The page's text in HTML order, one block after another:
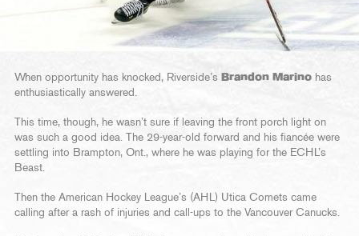
When opportunity has knocked, Riverside’s Brandon Marino has
enthusiastically answered.
This time, though, he wasn’t sure if leaving the front porch light on
was such a good idea. The 29-year-old forward and his fiancée were
settling into Brampton, Ont., where he was playing for the ECHL’s
Beast.
Then the American Hockey League’s (AHL) Utica Comets came
calling after a rash of injuries and call-ups to the Vancouver Canucks.